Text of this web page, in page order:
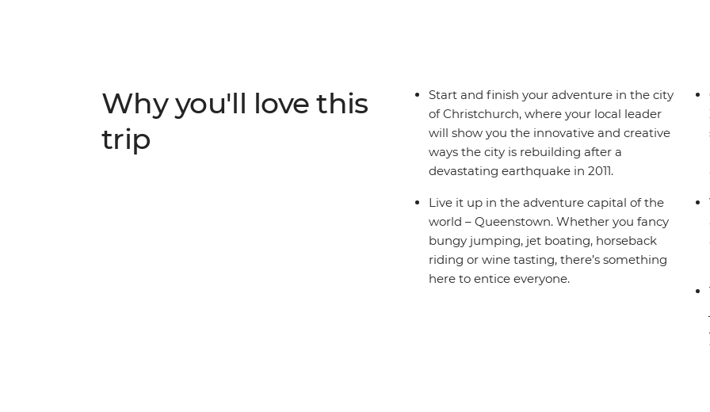
see what all the fuss is about.
Why you'll love this
trip
Start and finish your adventure in the city
of Christchurch, where your local leader
will show you the innovative and creative
ways the city is rebuilding after a
devastating earthquake in 2011.
Live it up in the adventure capital of the
world – Queenstown. Whether you fancy
bungy jumping, jet boating, horseback
riding or wine tasting, there’s something
here to entice everyone.